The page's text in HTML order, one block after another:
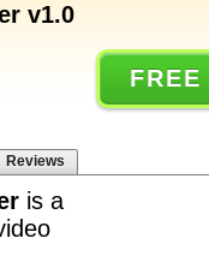
v1.0
Reviews
is a